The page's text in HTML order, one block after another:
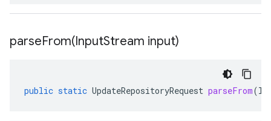
parseFrom(InputStream input)
public static UpdateRepositoryRequest parseFrom(